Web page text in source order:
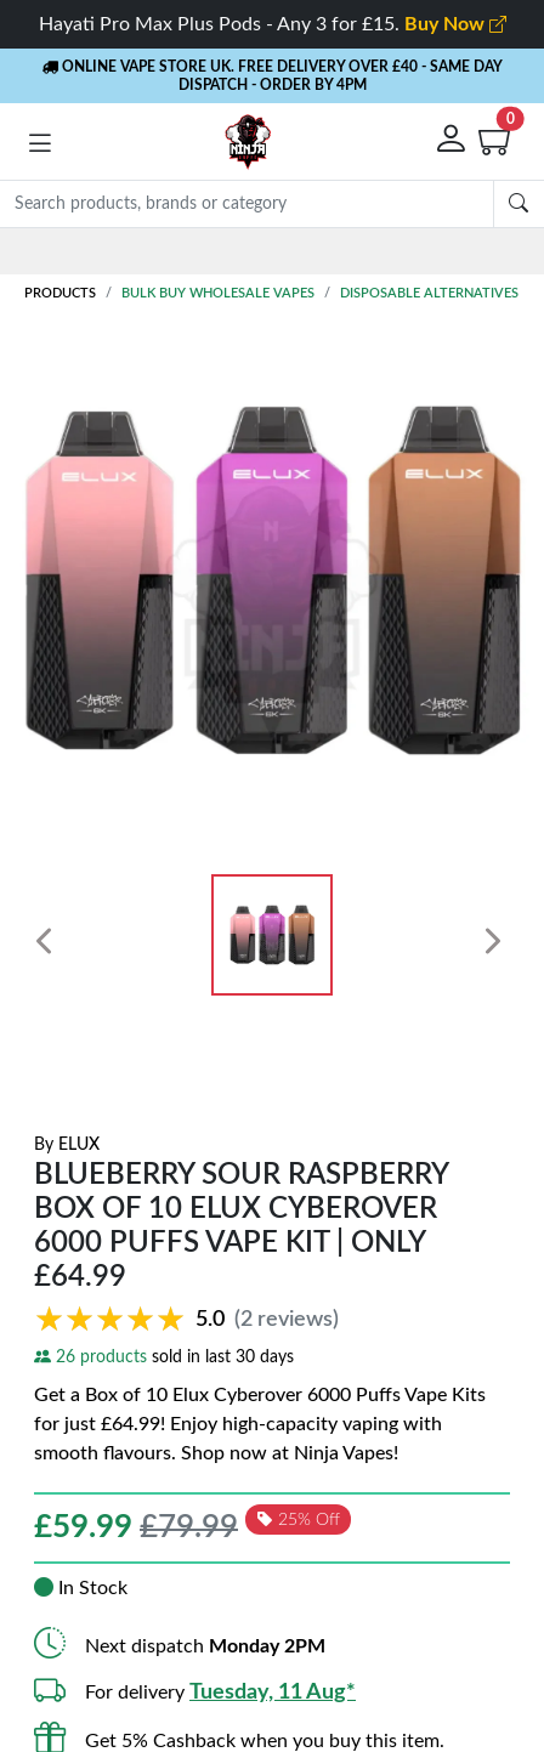
Hayati Pro Max Plus Pods - Any 3 for £15. Buy Now
ONLINE VAPE STORE UK. FREE DELIVERY OVER £40 - SAME DAY
DISPATCH - ORDER BY 4PM
0
PRODUCTS BULK BUY WHOLESALE VAPES DISPOSABLE ALTERNATIVES
By ELUX
BLUEBERRY SOUR RASPBERRY
BOX OF 10 ELUX CYBEROVER
6000 PUFFS VAPE KIT | ONLY
£64.99
★★★★★
★★★★★ 5.0 (2 reviews)
26 products sold in last 30 days
Get a Box of 10 Elux Cyberover 6000 Puffs Vape Kits
for just £64.99! Enjoy high-capacity vaping with
smooth flavours. Shop now at Ninja Vapes!
£59.99 £79.99 25% Off
In Stock
Next dispatch Monday 2PM
For delivery Tuesday, 11 Aug*
Get 5% Cashback when you buy this item.